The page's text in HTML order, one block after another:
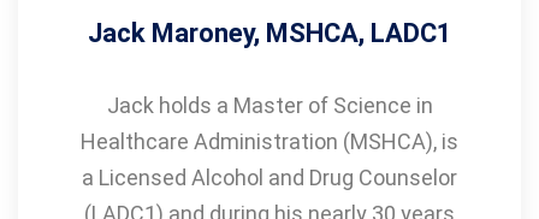
Jack Maroney, MSHCA, LADC1
Jack holds a Master of Science in
Healthcare Administration (MSHCA), is
a Licensed Alcohol and Drug Counselor
(LADC1) and during his nearly 30 years